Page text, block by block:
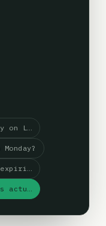
on L…
expiri…
actu…